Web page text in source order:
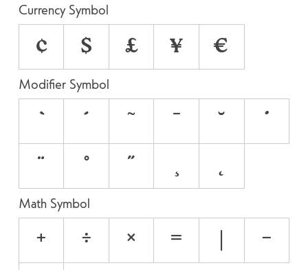
Currency Symbol
¢ $ £ ¥ €
Modifier Symbol
` ´ ˜ ¯ ˘
˙
¨
˚ ˝ ¸ ˛
Math Symbol
+ ÷ × = |
−